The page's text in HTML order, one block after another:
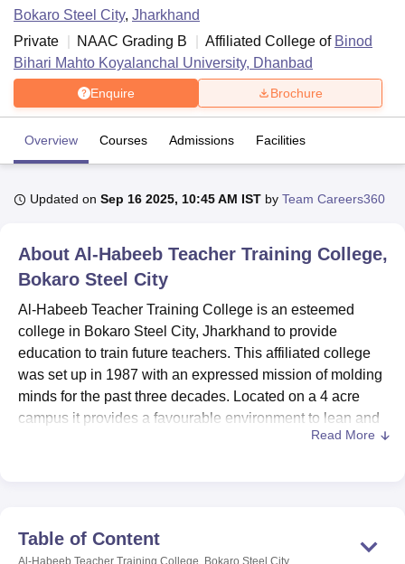
University Calcutta UniversityGuru Gobind Singh Indraprastha
UPES DehradunAmity University Noida
of Fundamental Research, MumbaiIndian Agricultural Research
Vellore Institute of Technology, VelloreSRM Institute of
College Of Nursing, MumbaiICT MumbaiASMSOC Mumbai
Christian CollegeLoyola CollegeCrescent College HITS Chennai
Centre, Kolkata
Guru Nanak Institute Of Hotel Management, Kolkata
Sciences
Competition Animation and Design
Bokaro Steel City, Jharkhand
Private
NAAC Grading B Affiliated College of Binod
Bihari Mahto Koyalanchal University, Dhanbad
Enquire Brochure
Overview Courses Admissions Facilities
Updated on Sep 16 2025, 10:45 AM IST by Team Careers360
About Al-Habeeb Teacher Training College,
Bokaro Steel City
Al-Habeeb Teacher Training College is an esteemed
college in Bokaro Steel City, Jharkhand to provide
education to train future teachers. This affiliated college
was set up in 1987 with an expressed mission of molding
minds for the past three decades. Located on a 4 acre
campus it provides a favourable environment to lean and
grow. It provides the facility of limited classrooms since
range of one-stop-shop excellent and comprehensive
learning facilities. The well resourced library is a perfect
Read More
Table of Content
Al-Habeeb Teacher Training College, Bokaro Steel City